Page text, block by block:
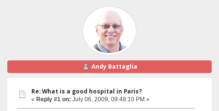
Andy Battaglia
Re: What is a good hospital in Paris?
« Reply #1 on: July 06, 2009, 09:48:10 PM »